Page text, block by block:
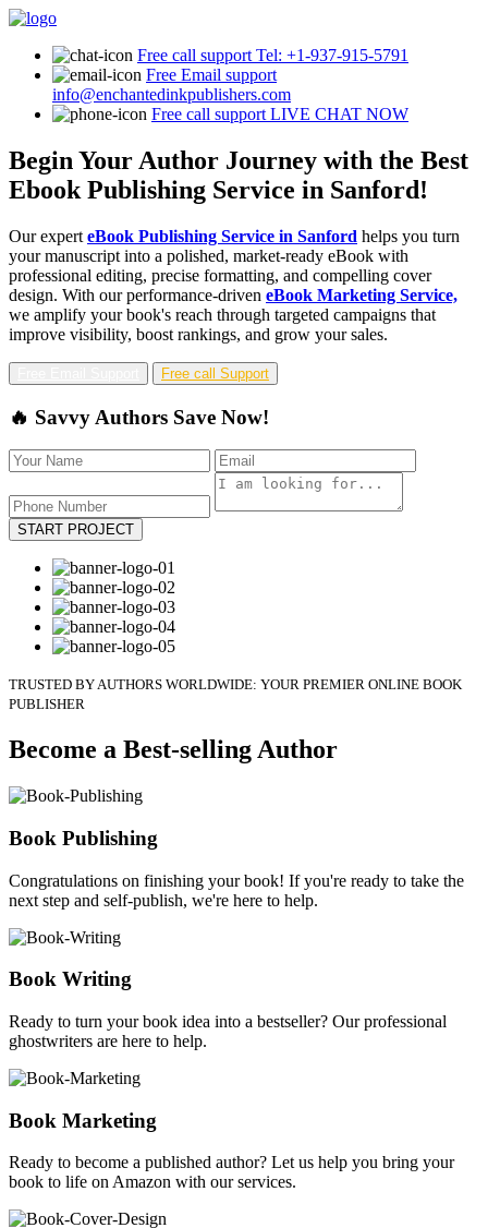
Free call support Tel: +1-937-915-5791
Free Email support
info@enchantedinkpublishers.com
Free call support LIVE CHAT NOW
Begin Your Author Journey with the Best
Ebook Publishing Service in Sanford!
Our expert eBook Publishing Service in Sanford helps you turn
your manuscript into a polished, market-ready eBook with
professional editing, precise formatting, and compelling cover
design. With our performance-driven eBook Marketing Service,
we amplify your book's reach through targeted campaigns that
improve visibility, boost rankings, and grow your sales.
Free call Support
🔥 Savvy Authors Save Now!
START PROJECT
TRUSTED BY AUTHORS WORLDWIDE: YOUR PREMIER ONLINE BOOK
PUBLISHER
Become a Best-selling Author
Book Publishing
Congratulations on finishing your book! If you're ready to take the
next step and self-publish, we're here to help.
Book Writing
Ready to turn your book idea into a bestseller? Our professional
ghostwriters are here to help.
Book Marketing
Ready to become a published author? Let us help you bring your
book to life on Amazon with our services.